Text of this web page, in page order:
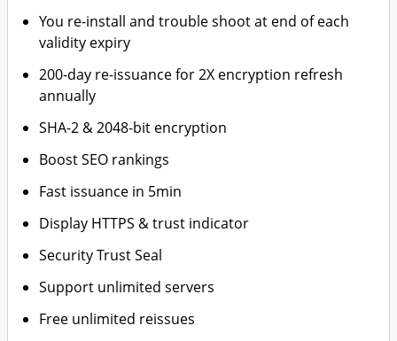
You re-install and trouble shoot at end of each
validity expiry
200-day re-issuance for 2X encryption refresh
annually
SHA-2 & 2048-bit encryption
Boost SEO rankings
Fast issuance in 5min
Display HTTPS & trust indicator
Security Trust Seal
Support unlimited servers
Free unlimited reissues